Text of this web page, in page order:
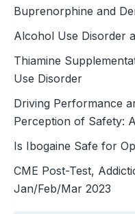
Buprenorphine and
Alcohol Use Disorder
Thiamine
Use Disorder
Driving Performance
Perception of Safety:
Is Ibogaine Safe for
CME Post-Test,
Jan/Feb/Mar 2023